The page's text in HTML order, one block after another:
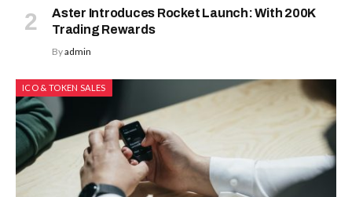
Aster Introduces Rocket Launch: With 200K
Trading Rewards
Byadmin
ICO & TOKEN SALES